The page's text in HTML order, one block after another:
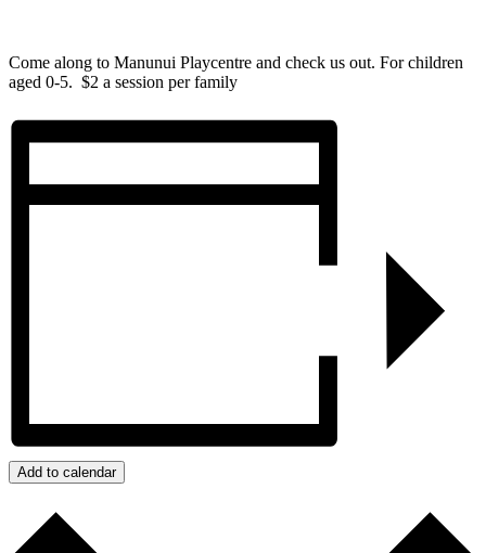
Come along to Manunui Playcentre and check us out. For children
aged 0-5. $2 a session per family
Add to calendar